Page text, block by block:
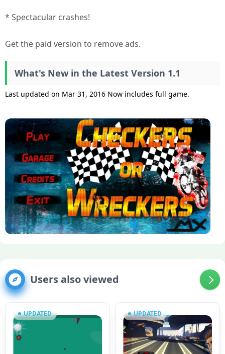
* Spectacular crashes!
Get the paid version to remove ads.
What's New in the Latest Version 1.1
Last updated on Mar 31, 2016 Now includes full game.
Users also viewed
UPDATED UPDATED